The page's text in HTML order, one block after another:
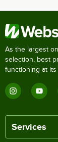
As the largest
selection, best
functioning at its
Services